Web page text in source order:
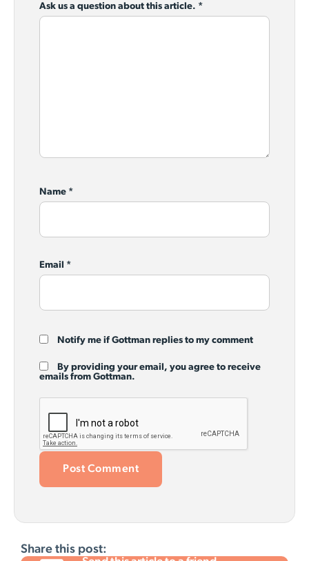
Ask us a question about this article. *
Name *
Email *
Notify me if Gottman replies to my comment
By providing your email, you agree to receive
emails from Gottman.
Share this post: